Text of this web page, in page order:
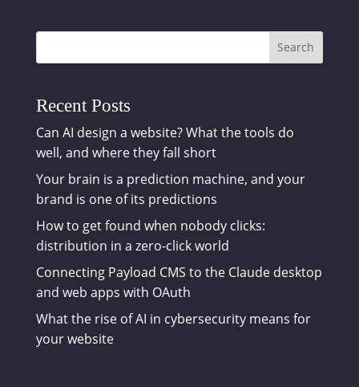
Search
Recent Posts
Can AI design a website? What the tools do
well, and where they fall short
Your brain is a prediction machine, and your
brand is one of its predictions
How to get found when nobody clicks:
distribution in a zero-click world
Connecting Payload CMS to the Claude desktop
and web apps with OAuth
What the rise of AI in cybersecurity means for
your website